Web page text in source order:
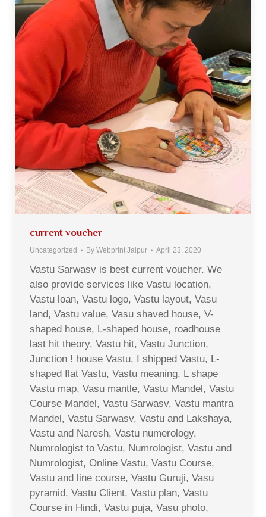
current voucher
Uncategorized By Webprint Jaipur April 23, 2020
Vastu Sarwasv is best current voucher. We
also provide services like Vastu location,
Vastu loan, Vastu logo, Vastu layout, Vasu
land, Vastu value, Vasu shaved house, V-
shaped house, L-shaped house, roadhouse
last hit theory, Vastu hit, Vastu Junction,
Junction ! house Vastu, I shipped Vastu, L-
shaped flat Vastu, Vastu meaning, L shape
Vastu map, Vasu mantle, Vastu Mandel, Vastu
Course Mandel, Vastu Sarwasv, Vastu mantra
Mandel, Vastu Sarwasv, Vastu and Lakshaya,
Vastu and Naresh, Vastu numerology,
Numrologist to Vastu, Numrologist, Vastu and
Numrologist, Online Vastu, Vastu Course,
Vastu and line course, Vastu Guruji, Vasu
pyramid, Vastu Client, Vastu plan, Vastu
Course in Hindi, Vastu puja, Vasu photo,